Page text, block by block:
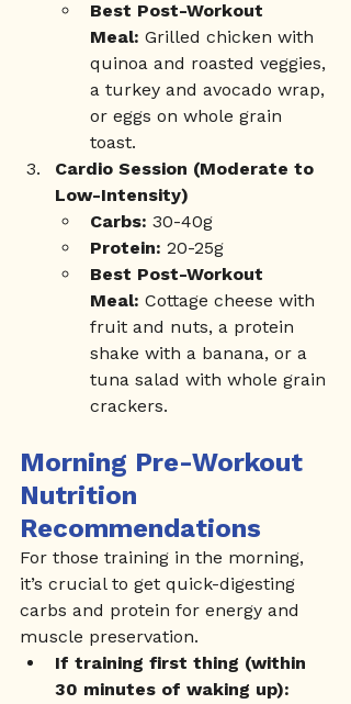
Best Post-Workout
Meal: Grilled chicken with
quinoa and roasted veggies,
a turkey and avocado wrap,
or eggs on whole grain
toast.
Cardio Session (Moderate to
Low-Intensity)
Carbs: 30-40g
Protein: 20-25g
Best Post-Workout
Meal: Cottage cheese with
fruit and nuts, a protein
shake with a banana, or a
tuna salad with whole grain
crackers.
Morning Pre-Workout
Nutrition
Recommendations
For those training in the morning,
it’s crucial to get quick-digesting
carbs and protein for energy and
muscle preservation.
If training first thing (within
30 minutes of waking up):